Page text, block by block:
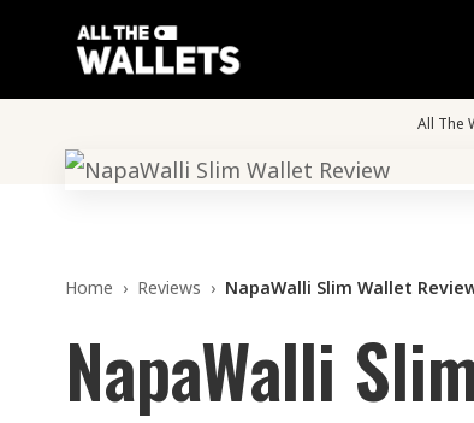
All The
Home › Reviews › NapaWalli Slim Wallet
NapaWalli